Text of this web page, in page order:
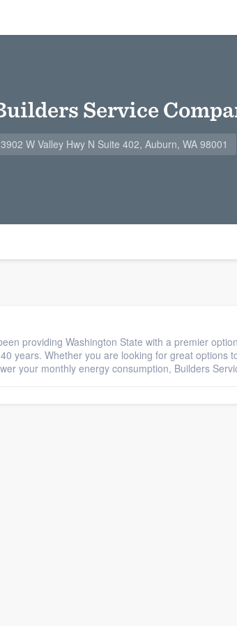
Service
3902 W Valley Hwy N Suite 402, Auburn, WA 98001
providing Washington State with a premier
years. Whether you are looking for great options
your monthly energy consumption, Builders